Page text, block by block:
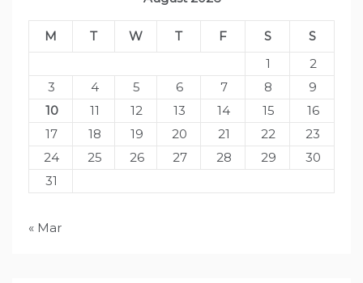
M T W T F S
S
1
2
3
4 5 6 7 8
9
10
11 12 13 14 15
16
17
18 19 20 21 22
23
24
25 26 27 28 29
30
31
« Mar